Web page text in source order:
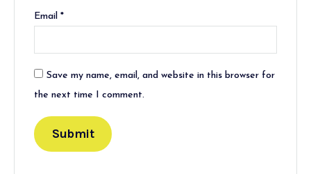
Email*
Save my name, email, and website in this browser for
the next time I comment.